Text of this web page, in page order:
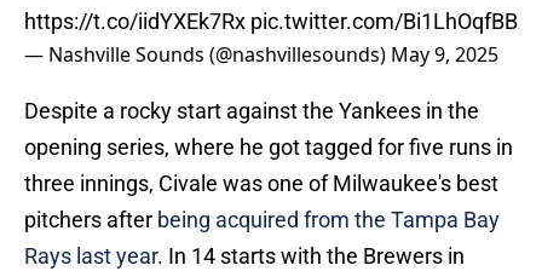
https://t.co/iidYXEk7Rx pic.twitter.com/Bi1LhOqfBB
— Nashville Sounds (@nashvillesounds) May 9, 2025
Despite a rocky start against the Yankees in the
opening series, where he got tagged for five runs in
three innings, Civale was one of Milwaukee's best
pitchers after being acquired from the Tampa Bay
Rays last year. In 14 starts with the Brewers in